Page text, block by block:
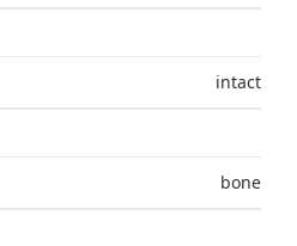
intact
bone